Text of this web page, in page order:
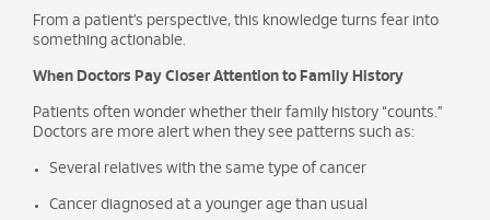
From a patient’s perspective, this knowledge turns fear into
something actionable.
When Doctors Pay Closer Attention to Family History
Patients often wonder whether their family history “counts.”
Doctors are more alert when they see patterns such as:
Several relatives with the same type of cancer
Cancer diagnosed at a younger age than usual